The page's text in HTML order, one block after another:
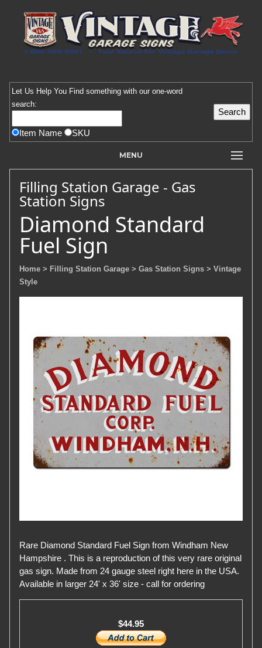
Let Us Help You Find something with our one-word
search:
Item Name SKU
MENU
Filling Station Garage - Gas
Station Signs
Diamond Standard
Fuel Sign
Home > Filling Station Garage > Gas Station Signs > Vintage
Style
Rare Diamond Standard Fuel Sign from Windham New
Hampshire . This is a reproduction of this very rare original
gas sign. Made from 24 gauge steel right here in the USA.
Available in larger 24' x 36' size - call for ordering
$44.95